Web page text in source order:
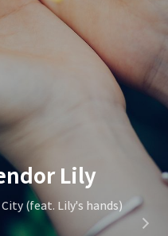
Church
City
Lily
(feat. Lily's hands)
City